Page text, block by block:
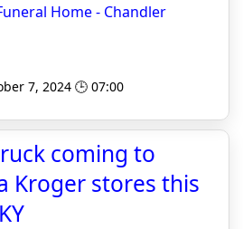
Home - Chandler
7, 2024 🕒 07:00
coming to
Kroger stores this